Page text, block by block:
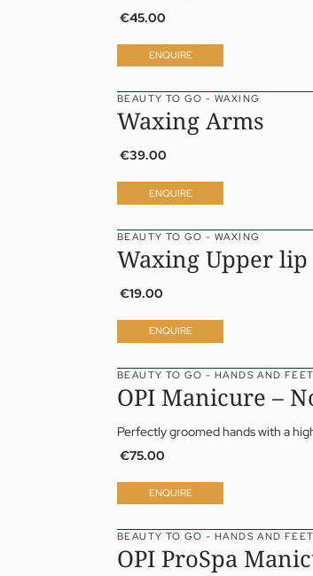
01 The Jagdhof
02 Rooms and suites
03 Cuisine
06 Activities
07 Events
€45.00
ENQUIRE
BEAUTY TO GO - WAXING
Waxing Arms
€39.00
ENQUIRE
BEAUTY TO GO - WAXING
Waxing Upper lip
€19.00
ENQUIRE
BEAUTY TO GO - HANDS AND FEET
OPI Manicure –
Perfectly groomed hands with a
€75.00
ENQUIRE
BEAUTY TO GO - HANDS AND FEET
OPI ProSpa